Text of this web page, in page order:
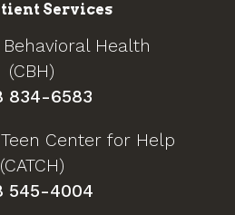
Services
Health
(CBH)
834-6583
Center for Help
(CATCH)
545-4004